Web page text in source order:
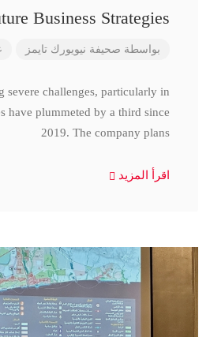
Business Strategies
بواسطة صحيفة نيويورك تايمز
severe challenges, particularly in
have plummeted by a third since
2019. The company plans
اقرأ المزيد